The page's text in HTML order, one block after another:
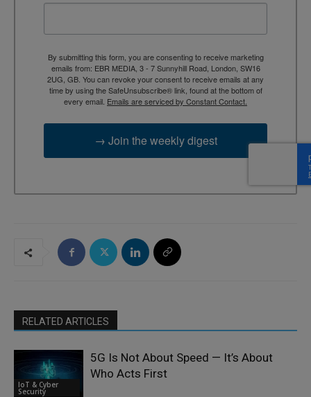
By submitting this form, you are consenting to receive marketing
emails from: EBR MEDIA, 3 - 7 Sunnyhill Road, London, SW16
2UG, GB. You can revoke your consent to receive emails at any
time by using the SafeUnsubscribe® link, found at the bottom of
every email. Emails are serviced by Constant Contact.
→ Join the weekly digest
RELATED ARTICLES
IoT & Cyber
Security
5G Is Not About Speed — It’s About
Who Acts First